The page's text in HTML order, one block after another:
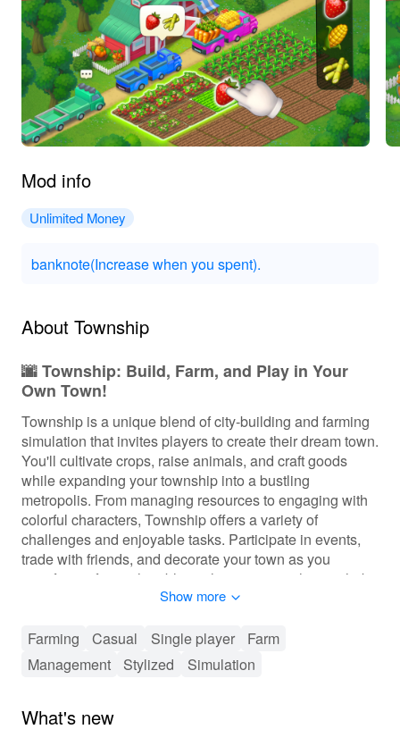
Mod info
Unlimited Money
banknote(Increase when you spent).
About Township
🌆 Township: Build, Farm, and Play in Your
Own Town!
Township is a unique blend of city-building and farming
simulation that invites players to create their dream town.
You'll cultivate crops, raise animals, and craft goods
while expanding your township into a bustling
metropolis. From managing resources to engaging with
colorful characters, Township offers a variety of
challenges and enjoyable tasks. Participate in events,
trade with friends, and decorate your town as you
transform it from a humble settlement into a thriving hub.
Get ready for an exciting and immersive experience as
building in this cheerful world!
🎮 Engaging Town Management Experience
In Township, players experience a rich gameplay
environment that seamlessly blends farming and city
Show more
Farming Casual Single player
Farm
Management
Stylized Simulation
What's new